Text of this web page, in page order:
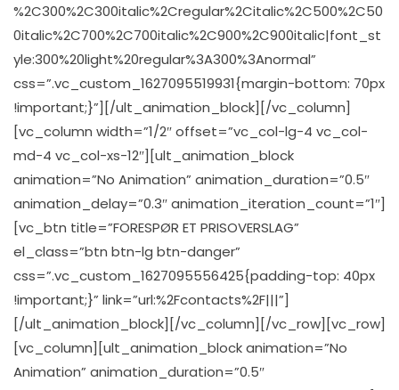
%2C300%2C300italic%2Cregular%2Citalic%2C500%2C50
0italic%2C700%2C700italic%2C900%2C900italic|font_st
yle:300%20light%20regular%3A300%3Anormal”
css=”.vc_custom_1627095519931{margin-bottom: 70px
!important;}”][/ult_animation_block][/vc_column]
[vc_column width=”1/2″ offset=”vc_col-lg-4 vc_col-
md-4 vc_col-xs-12″][ult_animation_block
animation=”No Animation” animation_duration=”0.5″
animation_delay=”0.3″ animation_iteration_count=”1″]
[vc_btn title=”FORESPØR ET PRISOVERSLAG”
el_class=”btn btn-lg btn-danger”
css=”.vc_custom_1627095556425{padding-top: 40px
!important;}” link=”url:%2Fcontacts%2F|||”]
[/ult_animation_block][/vc_column][/vc_row][vc_row]
[vc_column][ult_animation_block animation=”No
Animation” animation_duration=”0.5″